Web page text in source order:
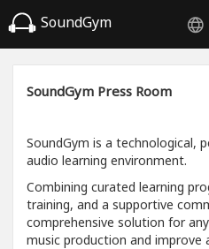
SoundGym
SoundGym Press Room
SoundGym is a technological,
audio learning environment.
Combining curated learning
training, and a supportive
comprehensive solution for
music production and improve